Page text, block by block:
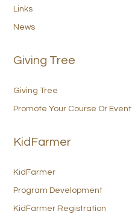
Links
News
Giving Tree
Giving Tree
Promote Your Course Or Event
KidFarmer
KidFarmer
Program Development
KidFarmer Registration